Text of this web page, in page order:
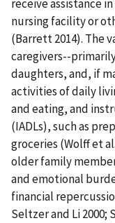
receive assistance
nursing facility or
(Barrett 2014). The
caregivers--
daughters, and, if
activities of daily
and eating, and
(IADLs), such as
groceries (Wolff et
older family
and emotional
financial
Seltzer and Li 2000;